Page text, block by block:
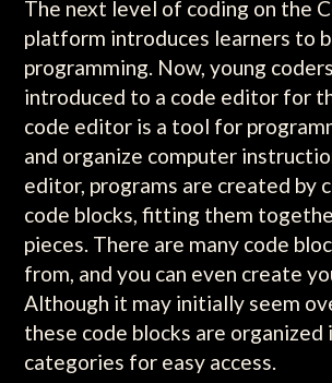
The next level of coding on the
platform introduces learners to
programming. Now, young
introduced to a code editor for
code editor is a tool for
and organize computer
editor, programs are created by
code blocks, fitting them
pieces. There are many code
from, and you can even create
Although it may initially seem
these code blocks are organized
categories for easy access.